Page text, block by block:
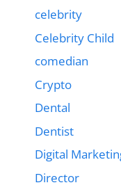
celebrity
Celebrity Child
comedian
Crypto
Dental
Dentist
Digital
Director